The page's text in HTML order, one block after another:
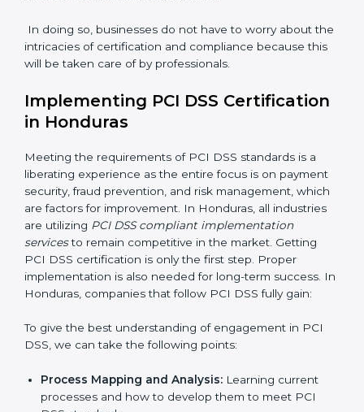
such risks.
Organization of Change: Assisting in the required
requirements while eliminating interruptions to the
normal course of work.
Being Focused on Outcome: Ensuring that
compliance is not just a one-off exercise but a
continual function that needs to be maintained at all
times.
In doing so, businesses do not have to worry about
the intricacies of certification and compliance because
this will be taken care of by professionals.
Certification in Honduras
liberating experience as the entire focus is on
payment security, fraud prevention, and risk